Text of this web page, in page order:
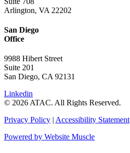
Arlington, VA 22202
San Diego
Office
9988 Hibert Street
Suite 201
San Diego, CA 92131
Linkedin
© 2026 ATAC. All Rights Reserved.
Privacy Policy | Accessibility Statement
Powered by Website Muscle